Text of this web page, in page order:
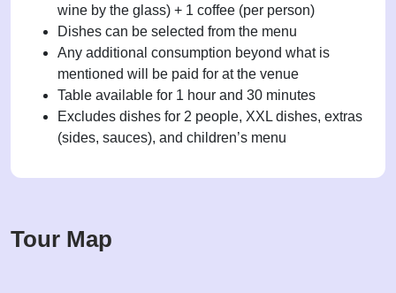
wine by the glass) + 1 coffee (per person)
Dishes can be selected from the menu
Any additional consumption beyond what is
mentioned will be paid for at the venue
Table available for 1 hour and 30 minutes
Excludes dishes for 2 people, XXL dishes, extras
(sides, sauces), and children’s menu
Tour Map